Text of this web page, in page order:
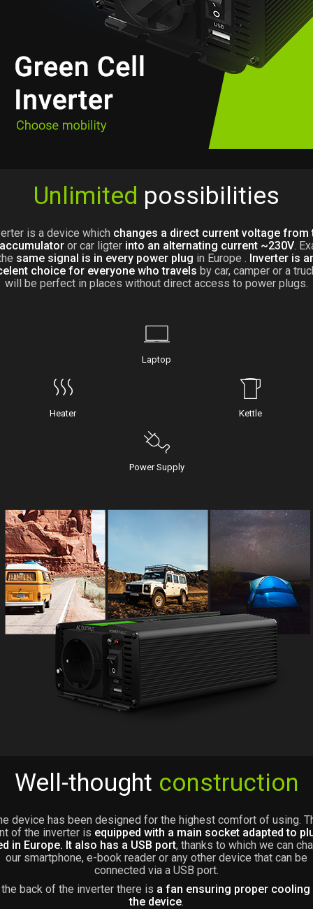
Unlimited possibilities
is a device which changes a direct current voltage from
or car ligter into an alternating current ~230V.
same signal is in every power plug in Europe . Inverter is
choice for everyone who travels by car, camper or a
will be perfect in places without direct access to power plugs.
Laptop
Heater Kettle
Power Supply
Well-thought construction
device has been designed for the highest comfort of using.
of the inverter is equipped with a main socket adapted to
in Europe. It also has a USB port, thanks to which we can
our smartphone, e-book reader or any other device that can be
connected via a USB port.
back of the inverter there is a fan ensuring proper
the device.